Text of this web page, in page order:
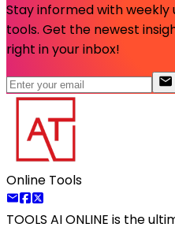
Stay informed with
tools. Get the newest
right in your inbox!
Online Tools
TOOLS AI ONLINE is the